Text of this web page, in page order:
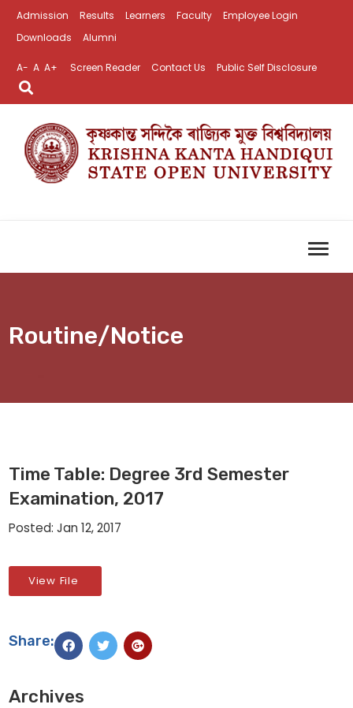
Admission Results Learners Faculty
Employee Login
Downloads
Alumni
A- A A+ Screen Reader Contact Us Public Self Disclosure
Routine/Notice
Time Table: Degree 3rd Semester
Examination, 2017
Posted: Jan 12, 2017
View File
Share:
Archives